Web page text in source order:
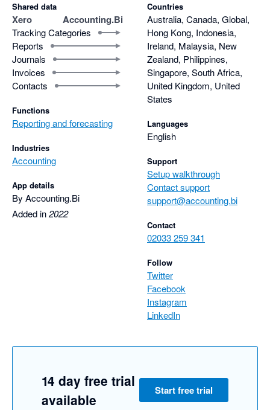
Shared data
Xero Accounting.Bi
Tracking Categories
Reports
Journals
Invoices
Contacts
Functions
Reporting and forecasting
Industries
Accounting
App details
By Accounting.Bi
Added in2022
Countries
Australia, Canada, Global,
Hong Kong, Indonesia,
Ireland, Malaysia, New
Zealand, Philippines,
Singapore, South Africa,
United Kingdom, United
States
Languages
English
Support
Setup walkthrough
Contact support
support@accounting.bi
Contact
02033 259 341
Follow
Twitter
Facebook
Instagram
LinkedIn
14 day free trial
available
Start free trial